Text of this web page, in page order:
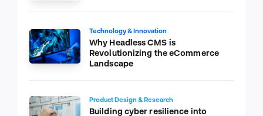
Technology & Innovation
Why Headless CMS is
Revolutionizing the eCommerce
Landscape
Product Design & Research
Building cyber resilience into